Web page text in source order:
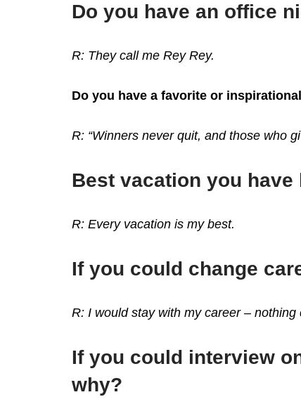
Do you have an office
R: They call me Rey Rey.
Do you have a favorite or
R: “Winners never quit, and those who
Best vacation you have
R: Every vacation is my best.
If you could change
R: I would stay with my career –
If you could interview
why?